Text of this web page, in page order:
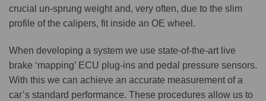
crucial un-sprung weight and, very often, due to the slim
profile of the calipers, fit inside an OE wheel.
When developing a system we use state-of-the-art live
brake ‘mapping’ ECU plug-ins and pedal pressure sensors.
With this we can achieve an accurate measurement of a
car’s standard performance. These procedures allow us to